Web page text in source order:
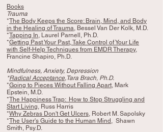
Books
Trauma
*The Body Keeps the Score: Brain, Mind, and Body
in the Healing of Trauma, Bessel Van Der Kolk, M.D.
*Tapping In, Laurel Parnell, Ph.D.
*Getting Past Your Past, Take Control of Your Life
with Self-Help Techniques from EMDR Therapy,
Francine Shapiro, Ph.D.
Mindfulness, Anxiety, Depression
*Radical Acceptance,Tara Brach, Ph.D.
*Going to Pieces Without Falling Apart, Mark
Epstein, M.D.
*The Happiness Trap: How to Stop Struggling and
Start Living, Russ Harris
*Why Zebras Don't Get Ulcers, Robert M. Sapolsky
*The User's Guide to the Human Mind , Shawn
Smith, Psy.D.